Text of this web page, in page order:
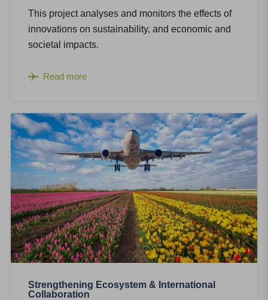
This project analyses and monitors the effects of
innovations on sustainability, and economic and
societal impacts.
Read more
Strengthening Ecosystem & International
Collaboration